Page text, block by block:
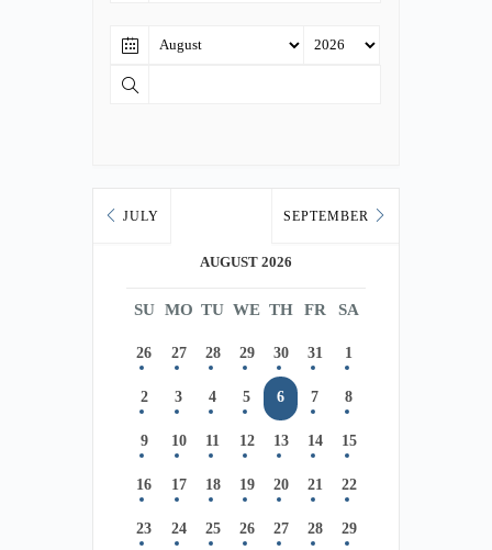
JULY
AUGUST 2026
SEPTEMBER
SU MO TU WE TH FR SA
26 27 28 29 30 31 1
2 3 4 5 6 7 8
9 10 11 12 13 14 15
16 17 18 19 20 21 22
23 24 25 26 27 28 29